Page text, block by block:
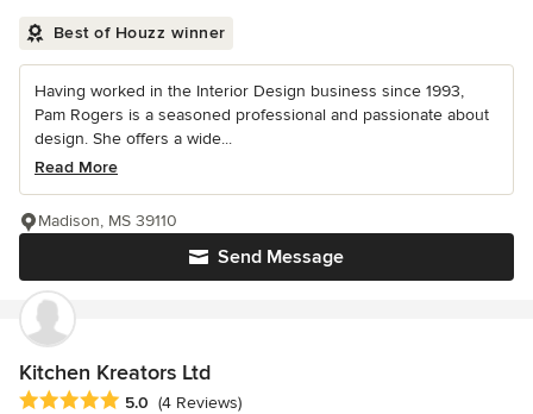
Best of Houzz winner
Having worked in the Interior Design business since 1993,
Pam Rogers is a seasoned professional and passionate about
design. She offers a wide...
Read More
Send Message
Madison, MS 39110
Kitchen Kreators Ltd
Average rating: 5 out of 5 stars
5.0 (4 Reviews)